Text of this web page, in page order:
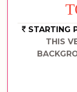
STARTING
THIS